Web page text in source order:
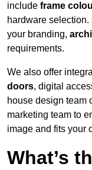
include frame
hardware
your branding,
requirements.
We also offer
doors, digital
house design team
marketing team to
image and fits your
What’s